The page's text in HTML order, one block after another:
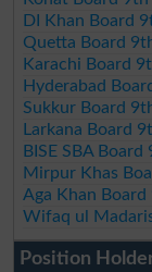
DI Khan Board
Quetta Board
Karachi Board
Hyderabad
Sukkur Board
Larkana Board
BISE SBA
Mirpur Khas
Aga Khan
Wifaq ul
Position